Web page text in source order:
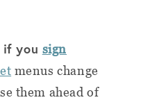
if you sign
menus change
them ahead of